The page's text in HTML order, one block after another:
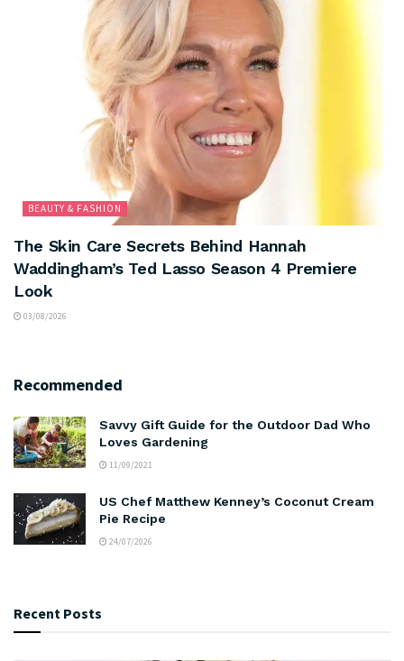
BEAUTY & FASHION
The Skin Care Secrets Behind Hannah
Waddingham’s Ted Lasso Season 4 Premiere
Look
03/08/2026
Recommended
Savvy Gift Guide for the Outdoor Dad Who
Loves Gardening
11/09/2021
US Chef Matthew Kenney’s Coconut Cream
Pie Recipe
24/07/2026
Recent Posts